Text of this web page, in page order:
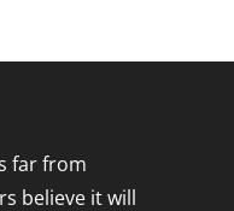
far from
believe it will